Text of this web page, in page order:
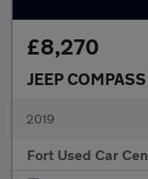
£8,270
JEEP COMPASS
2019
Fort Used Car